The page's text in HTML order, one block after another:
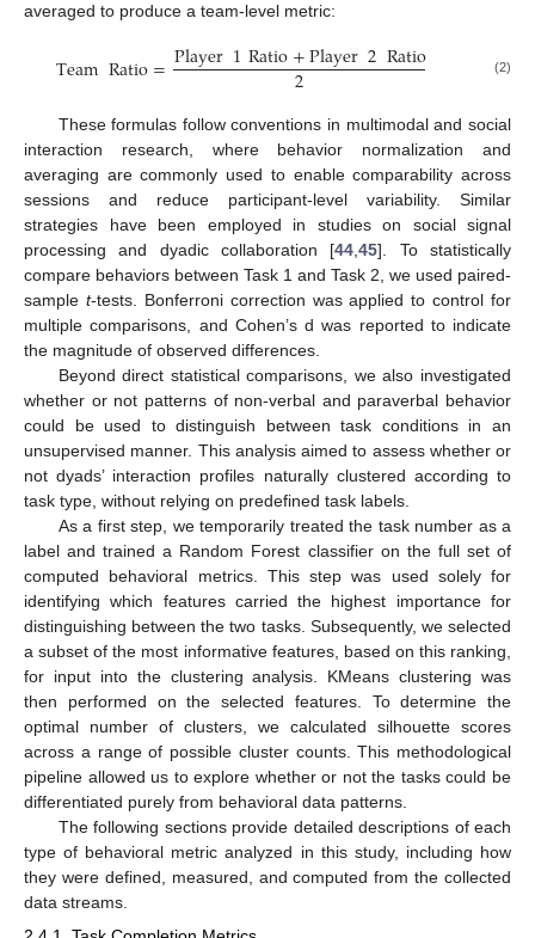
averaged to produce a team-level metric:
TeamRatio=Player1Ratio+Player2Ratio
2 (2)
These formulas follow conventions in multimodal and social
interaction research, where behavior normalization and
averaging are commonly used to enable comparability across
sessions and reduce participant-level variability. Similar
strategies have been employed in studies on social signal
processing and dyadic collaboration [44 ,45]. To statistically
compare behaviors between Task 1 and Task 2, we used paired-
sample t-tests. Bonferroni correction was applied to control for
multiple comparisons, and Cohen’s d was reported to indicate
the magnitude of observed differences.
Beyond direct statistical comparisons, we also investigated
whether or not patterns of non-verbal and paraverbal behavior
could be used to distinguish between task conditions in an
unsupervised manner. This analysis aimed to assess whether or
not dyads’ interaction profiles naturally clustered according to
task type, without relying on predefined task labels.
As a first step, we temporarily treated the task number as a
label and trained a Random Forest classifier on the full set of
computed behavioral metrics. This step was used solely for
identifying which features carried the highest importance for
distinguishing between the two tasks. Subsequently, we selected
a subset of the most informative features, based on this ranking,
for input into the clustering analysis. KMeans clustering was
then performed on the selected features. To determine the
optimal number of clusters, we calculated silhouette scores
across a range of possible cluster counts. This methodological
pipeline allowed us to explore whether or not the tasks could be
differentiated purely from behavioral data patterns.
The following sections provide detailed descriptions of each
type of behavioral metric analyzed in this study, including how
they were defined, measured, and computed from the collected
data streams.